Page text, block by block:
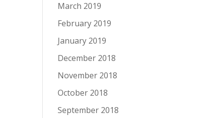
March 2019
February 2019
January 2019
December 2018
November 2018
October 2018
September 2018